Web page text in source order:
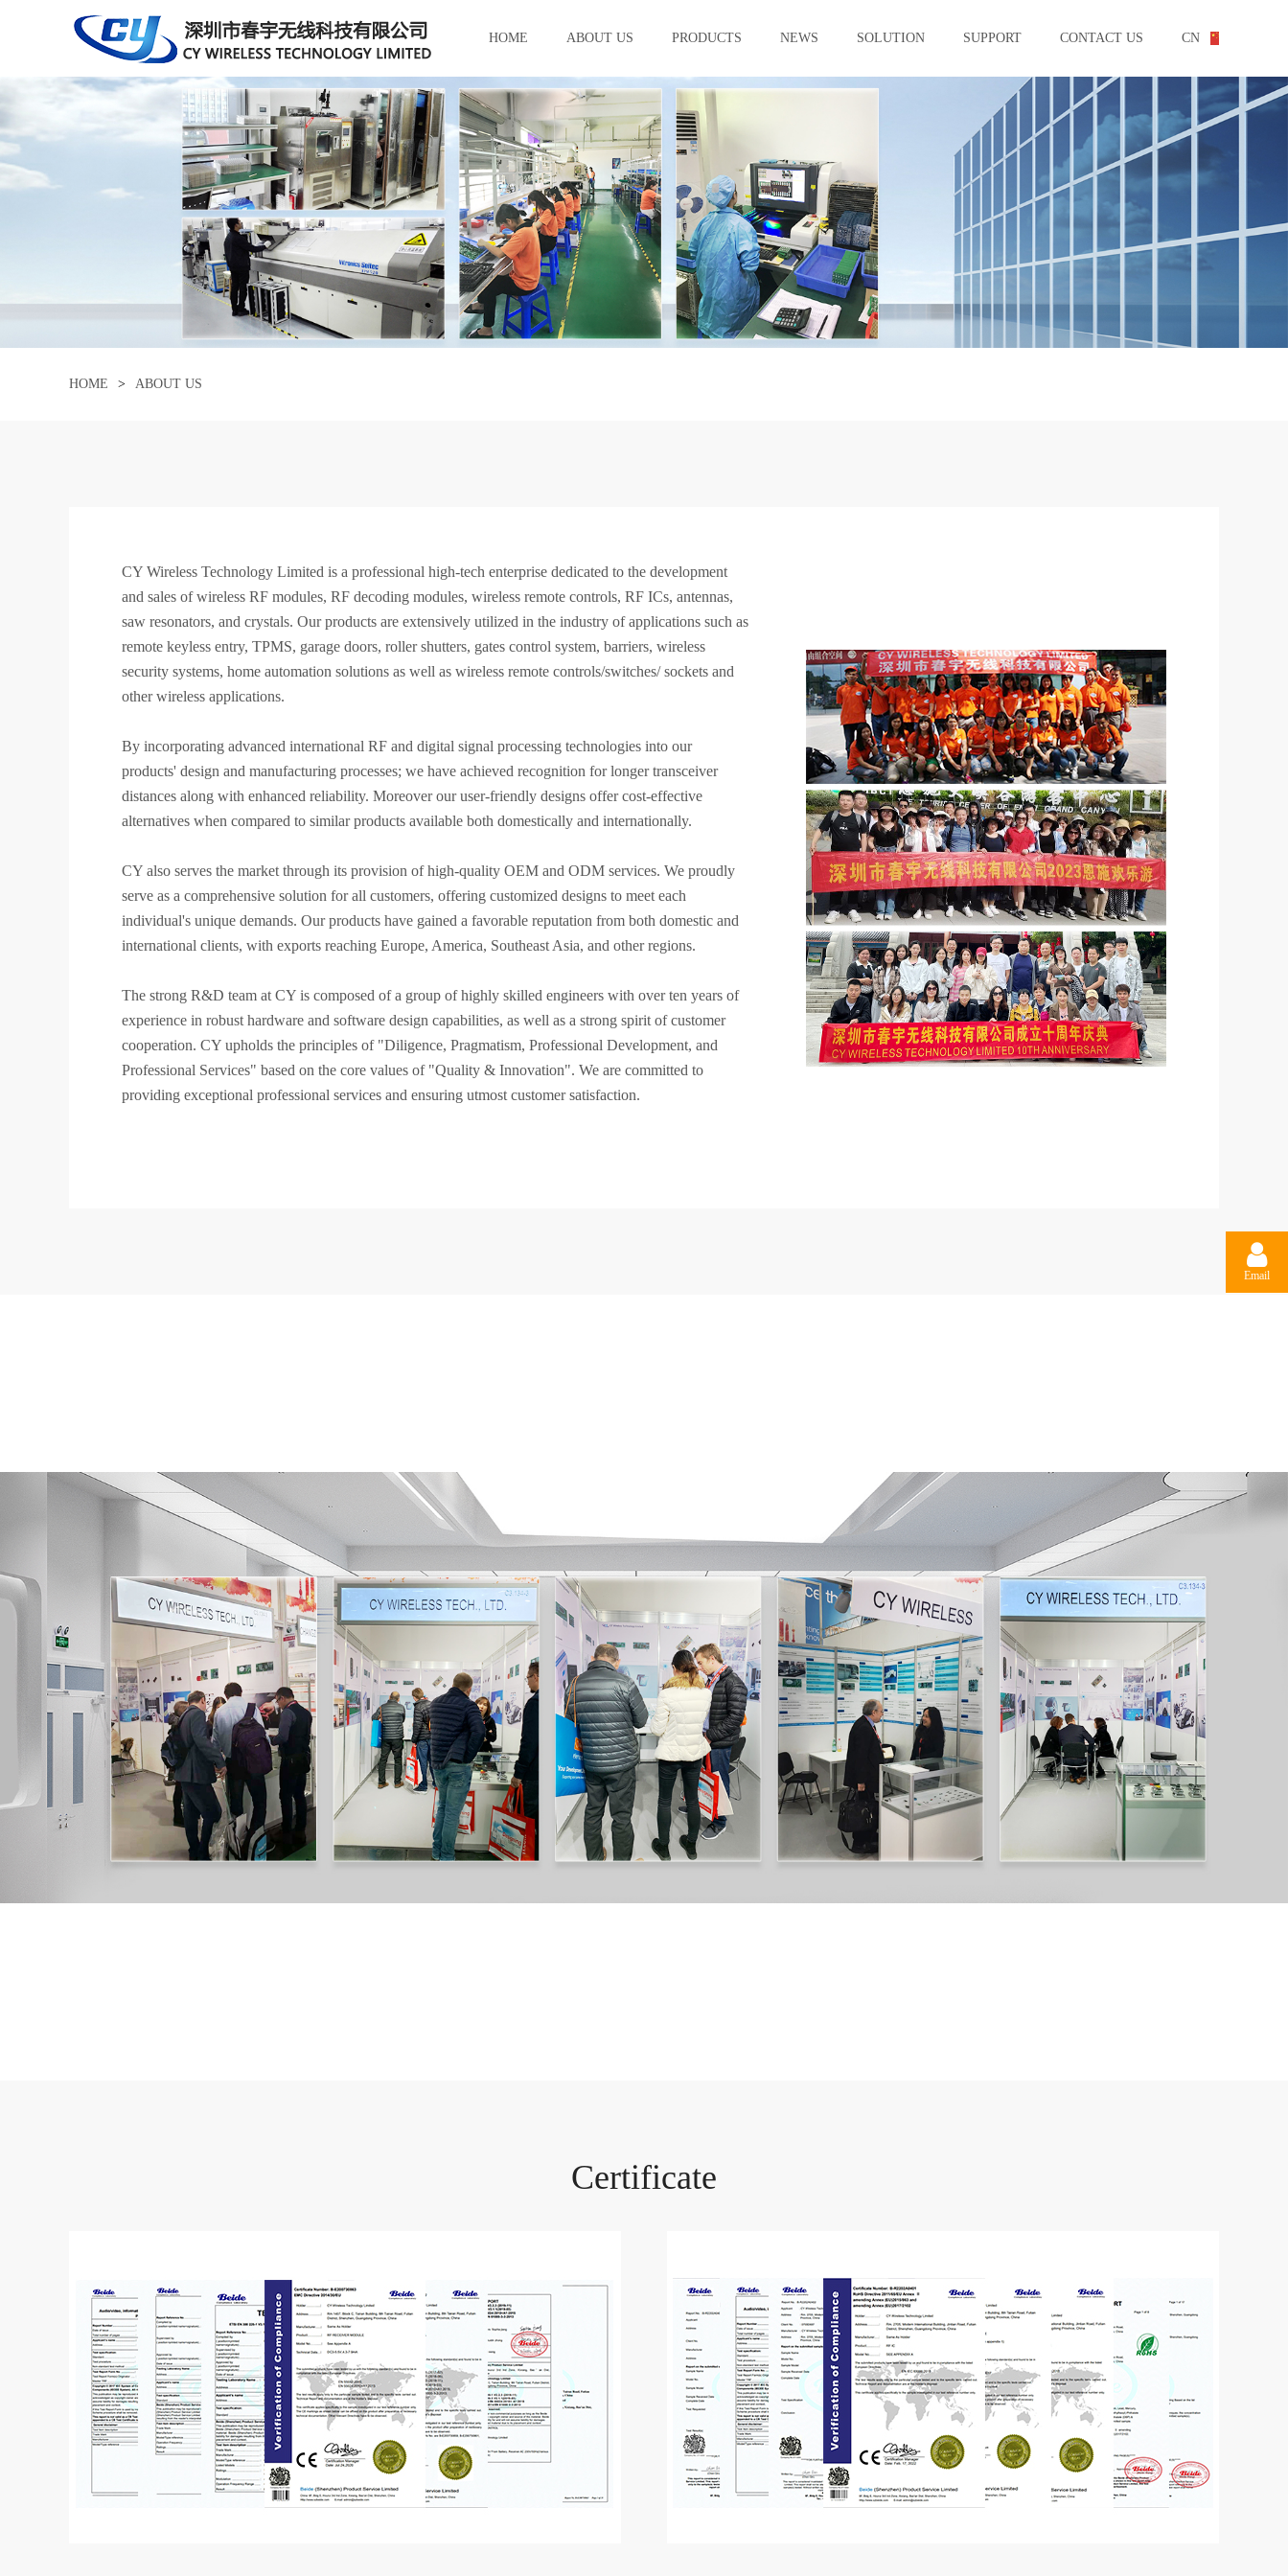
HOME ABOUT US PRODUCTS NEWS SOLUTION SUPPORT CONTACT US CN
HOME > ABOUT US
CY Wireless Technology Limited is a professional high-tech enterprise dedicated to the development
and sales of wireless RF modules, RF decoding modules, wireless remote controls, RF ICs, antennas,
saw resonators, and crystals. Our products are extensively utilized in the industry of applications such as
remote keyless entry, TPMS, garage doors, roller shutters, gates control system, barriers, wireless
security systems, home automation solutions as well as wireless remote controls/switches/ sockets and
other wireless applications.
By incorporating advanced international RF and digital signal processing technologies into our
products' design and manufacturing processes; we have achieved recognition for longer transceiver
distances along with enhanced reliability. Moreover our user-friendly designs offer cost-effective
alternatives when compared to similar products available both domestically and internationally.
CY also serves the market through its provision of high-quality OEM and ODM services. We proudly
serve as a comprehensive solution for all customers, offering customized designs to meet each
individual's unique demands. Our products have gained a favorable reputation from both domestic and
international clients, with exports reaching Europe, America, Southeast Asia, and other regions.
The strong R&D team at CY is composed of a group of highly skilled engineers with over ten years of
experience in robust hardware and software design capabilities, as well as a strong spirit of customer
cooperation. CY upholds the principles of "Diligence, Pragmatism, Professional Development, and
Professional Services" based on the core values of "Quality & Innovation". We are committed to
providing exceptional professional services and ensuring utmost customer satisfaction.
Certificate
Email